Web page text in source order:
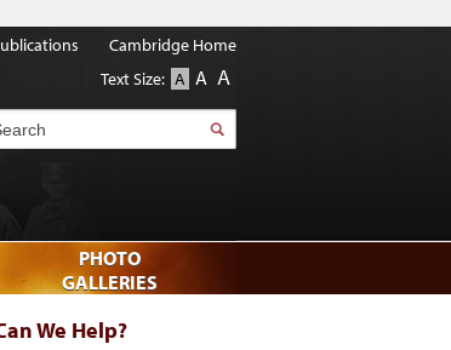
We Help?
PHOTO
GALLERIES
Cambridge Home
Text Size: A A A